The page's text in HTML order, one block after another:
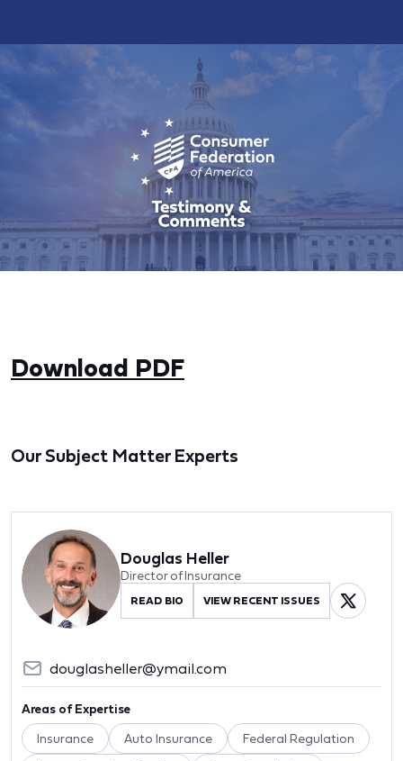
Download PDF
Our Subject Matter Experts
Douglas Heller
Director of Insurance
READ BIO VIEW RECENT ISSUES
douglasheller@ymail.com
Areas of Expertise
Insurance Auto Insurance Federal Regulation